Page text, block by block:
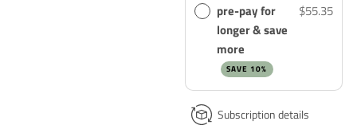
pre-pay for
longer & save
more
SAVE 10%
$55.35
Subscription details